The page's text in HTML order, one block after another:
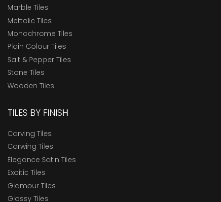
Marble Tiles
Mettalic Tiles
Monochrome Tiles
Plain Colour Tiles
Salt & Pepper Tiles
Stone Tiles
Wooden Tiles
TILES BY FINISH
Carving Tiles
Carwing Tiles
Elegance Satin Tiles
Exoitic Tiles
Glamour Tiles
Glossy Tiles